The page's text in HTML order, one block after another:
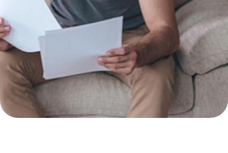
Not enrolled in online banking?
Enroll today!
Not enrolled in business online
banking?Enroll Here
Mortgage Rates
Online Banking